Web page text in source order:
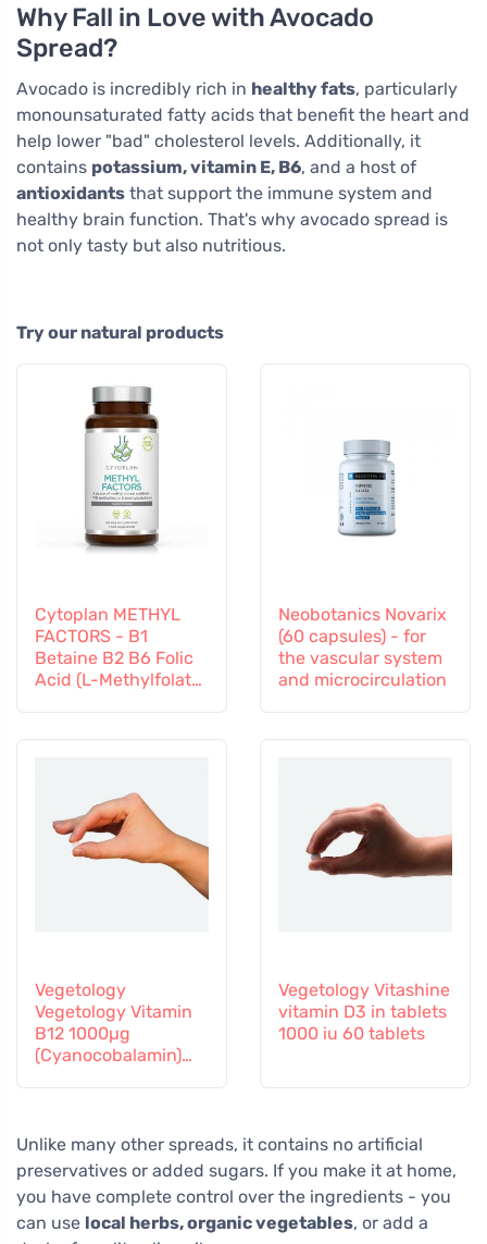
Why Fall in Love with Avocado
Spread?
Avocado is incredibly rich in healthy fats, particularly
monounsaturated fatty acids that benefit the heart and
help lower "bad" cholesterol levels. Additionally, it
contains potassium, vitamin E, B6, and a host of
antioxidants that support the immune system and
healthy brain function. That's why avocado spread is
not only tasty but also nutritious.
Try our natural products
Cytoplan METHYL
FACTORS - B1
Betaine B2 B6 Folic
Acid (L-Methylfolate)
Neobotanics Novarix
(60 capsules) - for
the vascular system
and microcirculation
Vegetology
Vegetology Vitamin
B12 1000µg
(Cyanocobalamin)
Vegetology Vitashine
vitamin D3 in tablets
1000 iu 60 tablets
Unlike many other spreads, it contains no artificial
preservatives or added sugars. If you make it at home,
you have complete control over the ingredients - you
can use local herbs, organic vegetables, or add a